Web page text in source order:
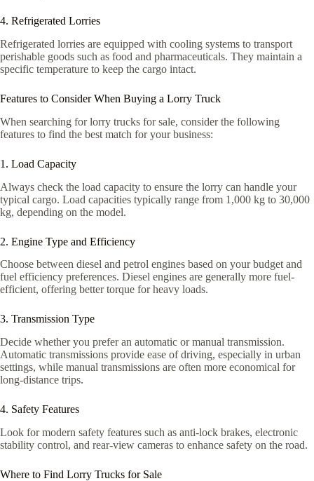
4. Refrigerated Lorries
Refrigerated lorries are equipped with cooling systems to transport
perishable goods such as food and pharmaceuticals. They maintain a
specific temperature to keep the cargo intact.
Features to Consider When Buying a Lorry Truck
When searching for lorry trucks for sale, consider the following
features to find the best match for your business:
1. Load Capacity
Always check the load capacity to ensure the lorry can handle your
typical cargo. Load capacities typically range from 1,000 kg to 30,000
kg, depending on the model.
2. Engine Type and Efficiency
Choose between diesel and petrol engines based on your budget and
fuel efficiency preferences. Diesel engines are generally more fuel-
efficient, offering better torque for heavy loads.
3. Transmission Type
Decide whether you prefer an automatic or manual transmission.
Automatic transmissions provide ease of driving, especially in urban
settings, while manual transmissions are often more economical for
long-distance trips.
4. Safety Features
Look for modern safety features such as anti-lock brakes, electronic
stability control, and rear-view cameras to enhance safety on the road.
Where to Find Lorry Trucks for Sale